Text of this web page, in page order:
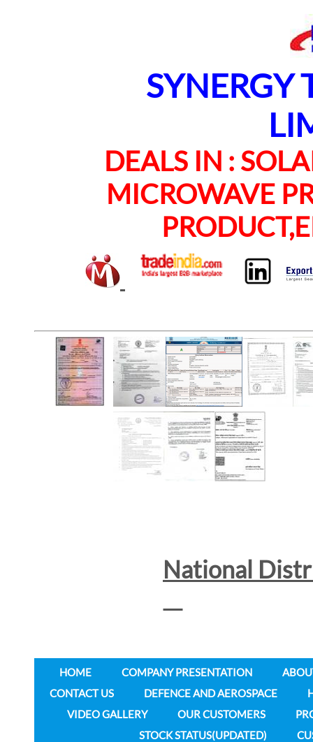
SYNERGY
DEALS IN : SOLAR
MICROWAVE
National
HOME COMPANY PRESENTATION
CONTACT US
DEFENCE AND AEROSPACE
VIDEO GALLERY
OUR CUSTOMERS
STOCK STATUS(UPDATED)